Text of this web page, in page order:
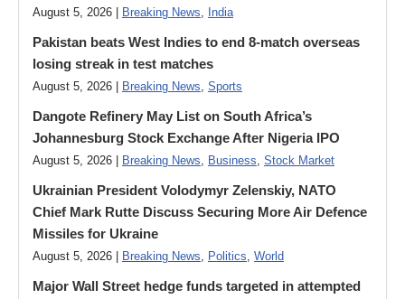
August 5, 2026 | Breaking News, India
Pakistan beats West Indies to end 8-match overseas
losing streak in test matches
August 5, 2026 | Breaking News, Sports
Dangote Refinery May List on South Africa’s
Johannesburg Stock Exchange After Nigeria IPO
August 5, 2026 | Breaking News, Business, Stock Market
Ukrainian President Volodymyr ​Zelenskiy, NATO
Chief Mark Rutte Discuss Securing More Air Defence
Missiles for Ukraine
August 5, 2026 | Breaking News, Politics, World
Major Wall Street hedge funds targeted in attempted